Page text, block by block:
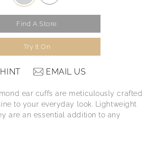
Find A Store
Try It On
HINT EMAIL US
ear cuffs are meticulously crafted
to your everyday look. Lightweight
are an essential addition to any